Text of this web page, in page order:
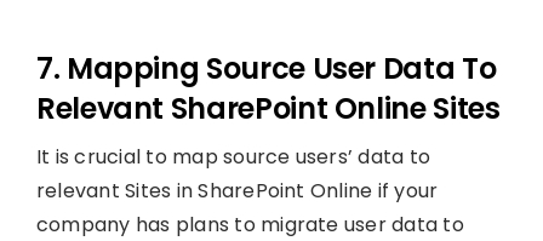
7. Mapping Source User Data To
Relevant SharePoint Online Sites
It is crucial to map source users’ data to
relevant Sites in SharePoint Online if your
company has plans to migrate user data to